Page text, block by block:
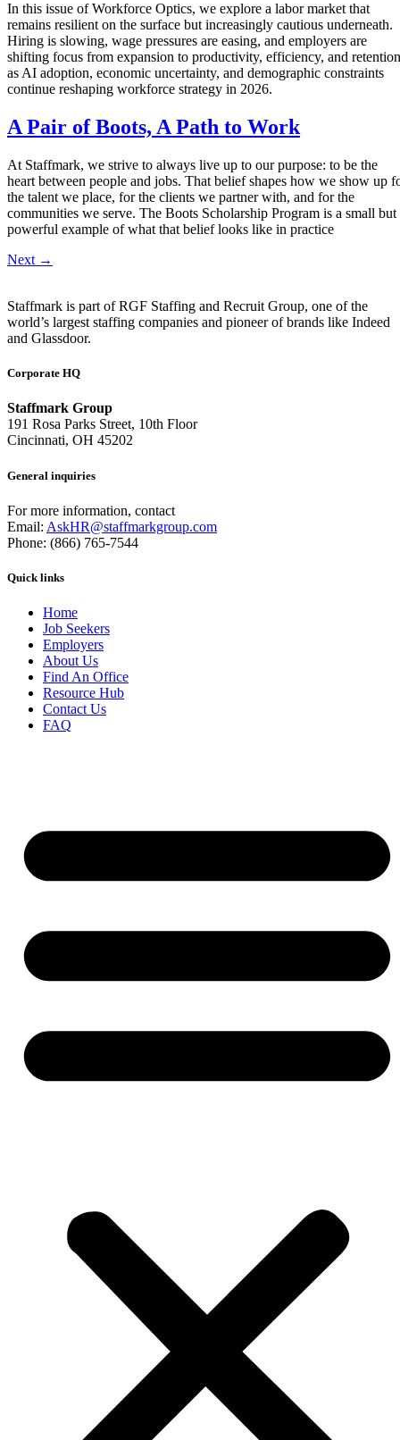
In this issue of Workforce Optics, we explore a labor market that
remains resilient on the surface but increasingly cautious underneath.
Hiring is slowing, wage pressures are easing, and employers are
shifting focus from expansion to productivity, efficiency, and retention
as AI adoption, economic uncertainty, and demographic constraints
continue reshaping workforce strategy in 2026.
A Pair of Boots, A Path to Work
At Staffmark, we strive to always live up to our purpose: to be the
heart between people and jobs. That belief shapes how we show up
the talent we place, for the clients we partner with, and for the
communities we serve. The Boots Scholarship Program is a small but
powerful example of what that belief looks like in practice
Next →
Staffmark is part of RGF Staffing and Recruit Group, one of the
world’s largest staffing companies and pioneer of brands like Indeed
and Glassdoor.
Corporate HQ
Staffmark Group
191 Rosa Parks Street, 10th Floor
Cincinnati, OH 45202
General inquiries
For more information, contact
Email: AskHR@staffmarkgroup.com
Phone: (866) 765-7544
Quick links
Home
Job Seekers
Employers
About Us
Find An Office
Resource Hub
Contact Us
FAQ